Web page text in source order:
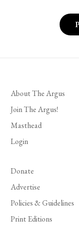
About The Argus
Join The Argus!
Masthead
Login
Donate
Advertise
Policies & Guidelines
Print Editions